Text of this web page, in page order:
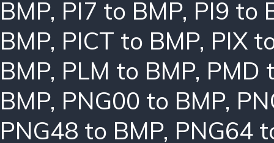
BMP, PI7 to BMP, PI9 to
BMP, PICT to BMP, PIX
BMP, PLM to BMP, PMD
BMP, PNG00 to BMP,
PNG48 to BMP, PNG64